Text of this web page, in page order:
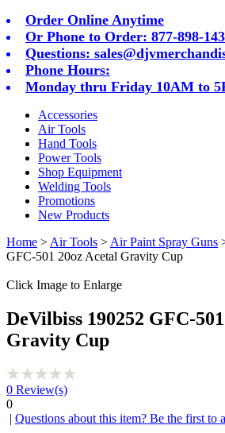
Order Online Anytime
Or Phone to Order: 877-898-
Questions:
Phone Hours:
Monday thru Friday 10AM to
Accessories
Air Tools
Hand Tools
Power Tools
Shop Equipment
Welding Tools
Promotions
New Products
Home > Air Tools > Air Paint Spray Guns
GFC-501 20oz Acetal Gravity Cup
Click Image to Enlarge
DeVilbiss 190252 GFC-
Gravity Cup
0 Review(s)
0
| Questions about this item? Be the first to